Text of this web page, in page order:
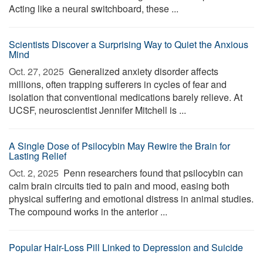
Acting like a neural switchboard, these ...
Scientists Discover a Surprising Way to Quiet the Anxious
Mind
Oct. 27, 2025  Generalized anxiety disorder affects
millions, often trapping sufferers in cycles of fear and
isolation that conventional medications barely relieve. At
UCSF, neuroscientist Jennifer Mitchell is ...
A Single Dose of Psilocybin May Rewire the Brain for
Lasting Relief
Oct. 2, 2025  Penn researchers found that psilocybin can
calm brain circuits tied to pain and mood, easing both
physical suffering and emotional distress in animal studies.
The compound works in the anterior ...
Popular Hair-Loss Pill Linked to Depression and Suicide